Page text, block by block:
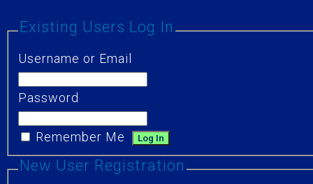
Existing Users Log In
Username or Email
Password
Remember Me
New User Registration